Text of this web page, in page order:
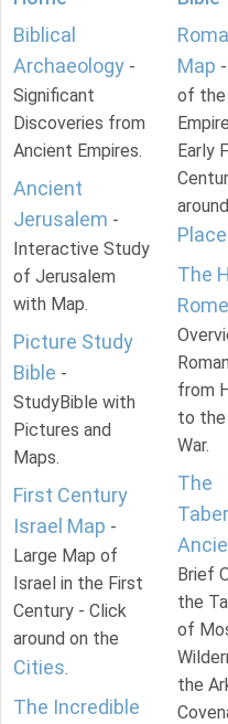
Biblical
Archaeology -
Significant
Discoveries from
Ancient Empires.
Ancient
Jerusalem -
Interactive Study
of Jerusalem
with Map.
Picture Study
Bible -
StudyBible with
Pictures and
Maps.
First Century
Israel Map -
Large Map of
Israel in the First
Century - Click
around on the
Cities.
The Incredible
Map
of the
Early
The
Rome
from
to the
War.
The
Brief
the
of
the